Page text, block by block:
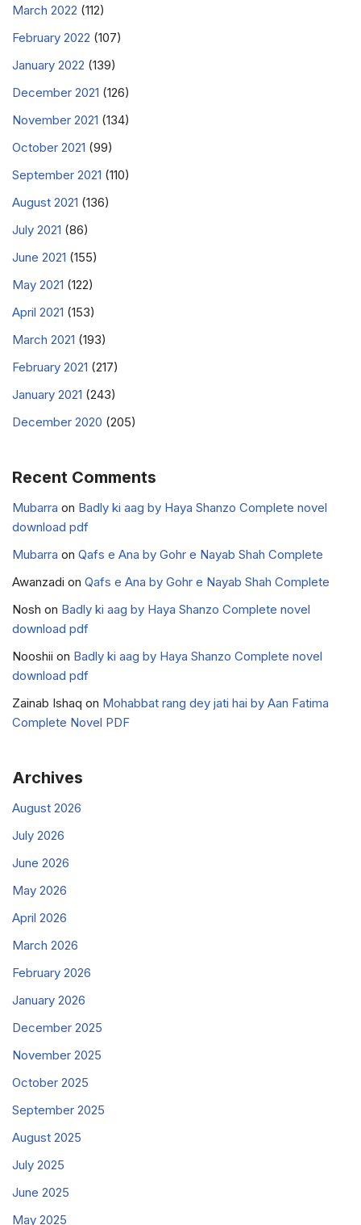
March 2022 (112)
February 2022 (107)
January 2022 (139)
December 2021 (126)
November 2021 (134)
October 2021 (99)
September 2021 (110)
August 2021 (136)
July 2021 (86)
June 2021 (155)
May 2021 (122)
April 2021 (153)
March 2021 (193)
February 2021 (217)
January 2021 (243)
December 2020 (205)
Recent Comments
Mubarra on Badly ki aag by Haya Shanzo Complete novel
download pdf
Mubarra on Qafs e Ana by Gohr e Nayab Shah Complete
Awanzadi on Qafs e Ana by Gohr e Nayab Shah Complete
Nosh on Badly ki aag by Haya Shanzo Complete novel
download pdf
Nooshii on Badly ki aag by Haya Shanzo Complete novel
download pdf
Zainab Ishaq on Mohabbat rang dey jati hai by Aan Fatima
Complete Novel PDF
Archives
August 2026
July 2026
June 2026
May 2026
April 2026
March 2026
February 2026
January 2026
December 2025
November 2025
October 2025
September 2025
August 2025
July 2025
June 2025
May 2025